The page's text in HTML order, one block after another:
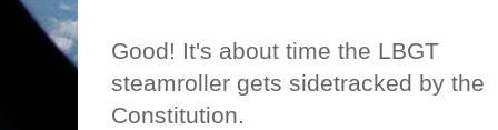
Good! It's about time the LBGT
steamroller gets sidetracked by the
Constitution.